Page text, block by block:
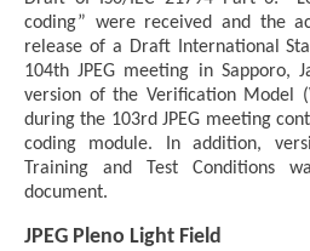
coding” were received and the
release of a Draft International
104th JPEG meeting in Sapporo,
version of the Verification Model
during the 103rd JPEG meeting
coding module. In addition,
Training and Test Conditions
document.
JPEG Pleno Light Field